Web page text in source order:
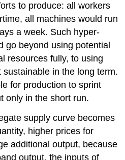
to produce: all workers
all machines would run
a week. Such hyper-
go beyond using potential
resources fully, to using
in the long term.
for production to sprint
only in the short run.
supply curve becomes
higher prices for
additional output, because
output, the inputs of